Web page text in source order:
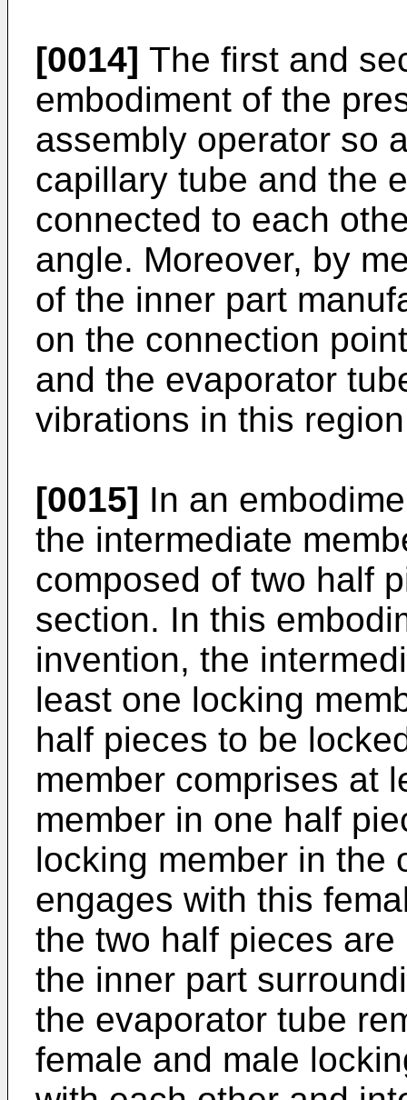
[0014] The first and
embodiment of the
assembly operator so
capillary tube and the
connected to each
angle. Moreover, by
of the inner part
on the connection
and the evaporator
vibrations in this
[0015] In an
the intermediate
composed of two half
section. In this
invention, the
least one locking
half pieces to be
member comprises at
member in one half
locking member in the
engages with this
the two half pieces
the inner part
the evaporator tube
female and male